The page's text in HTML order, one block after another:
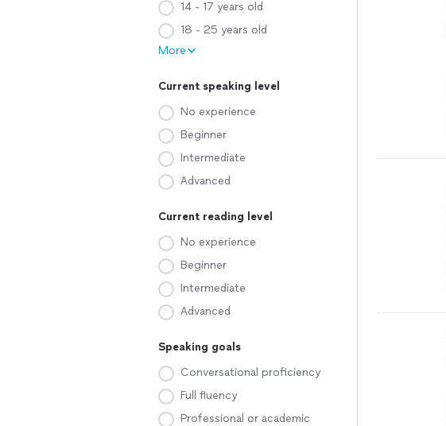
14 - 17 years old
18 - 25 years old
More
Current speaking level
No experience
Beginner
Intermediate
Advanced
Current reading level
No experience
Beginner
Intermediate
Advanced
Speaking goals
Conversational proficiency
Full fluency
Professional or academic